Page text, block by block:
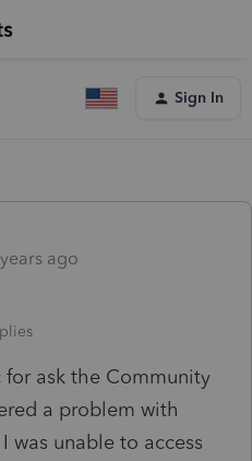
Sign In
ago
ask the Community
a problem with
was unable to access